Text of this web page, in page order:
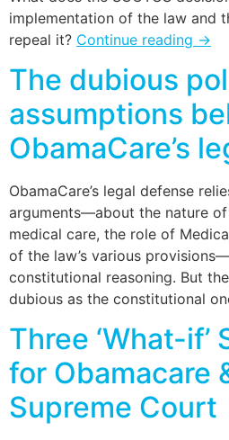
implementation of the law and
repeal it? Continue reading →
The dubious
assumptions
ObamaCare’s
ObamaCare’s legal defense
arguments—about the nature
medical care, the role of
of the law’s various
constitutional reasoning. But
dubious as the constitutional
Three ‘What-if’
for Obamacare
Supreme Court